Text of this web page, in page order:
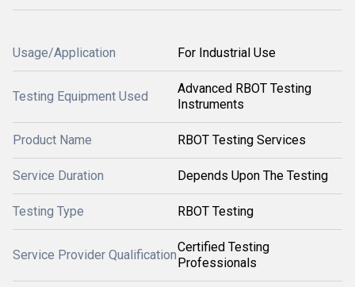
Usage/Application For Industrial Use
Testing Equipment Used
Advanced RBOT Testing
Instruments
Product Name RBOT Testing Services
Service Duration Depends Upon The Testing
Testing Type RBOT Testing
Service Provider Qualification
Certified Testing
Professionals